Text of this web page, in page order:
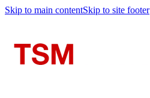
Skip to main contentSkip to site footer